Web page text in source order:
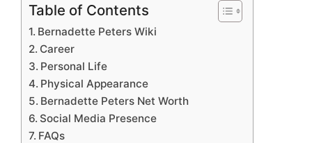
Table of Contents
Bernadette Peters Wiki
Career
Personal Life
Physical Appearance
Bernadette Peters Net Worth
Social Media Presence
FAQs